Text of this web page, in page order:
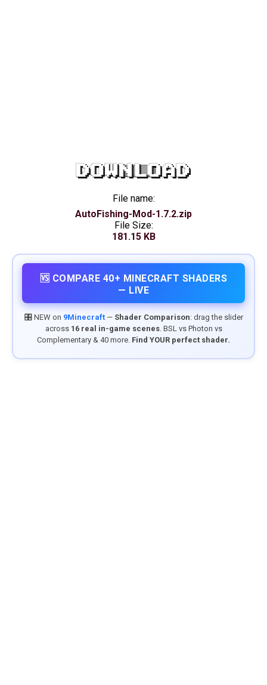
DOWNLOAD
File name:
AutoFishing-Mod-1.7.2.zip
File Size:
181.15 KB
🆚 COMPARE 40+ MINECRAFT SHADERS
— LIVE
🎛️ NEW on 9Minecraft— Shader Comparison: drag the slider
across 16 real in-game scenes. BSL vs Photon vs
Complementary & 40 more. Find YOUR perfect shader.